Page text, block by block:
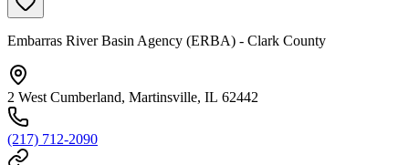
Embarras River Basin Agency (ERBA) - Clark County
2 West Cumberland, Martinsville, IL 62442
(217) 712-2090